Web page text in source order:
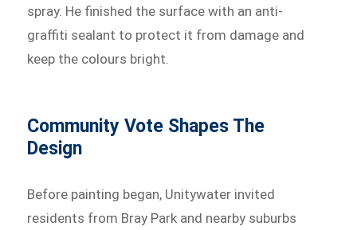
spray. He finished the surface with an anti-
graffiti sealant to protect it from damage and
keep the colours bright.
Community Vote Shapes The
Design
Before painting began, Unitywater invited
residents from Bray Park and nearby suburbs